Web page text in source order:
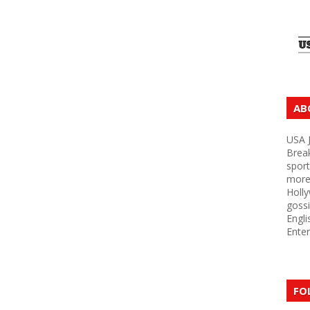
USA